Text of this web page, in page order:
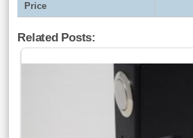
Price
Related Posts: